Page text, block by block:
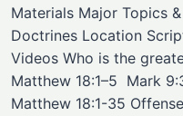
Materials Major Topics
Doctrines ​Location
Videos Who is the
Matthew 18:1–5 ​ Mark
Matthew 18:1-35